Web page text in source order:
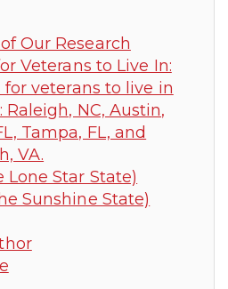
Our Research
Veterans to Live In:
veterans to live in
NC, Austin,
Tampa, FL, and
VA.
Lone Star State)
Sunshine State)